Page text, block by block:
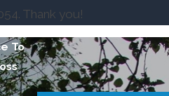
. Thank you!
To